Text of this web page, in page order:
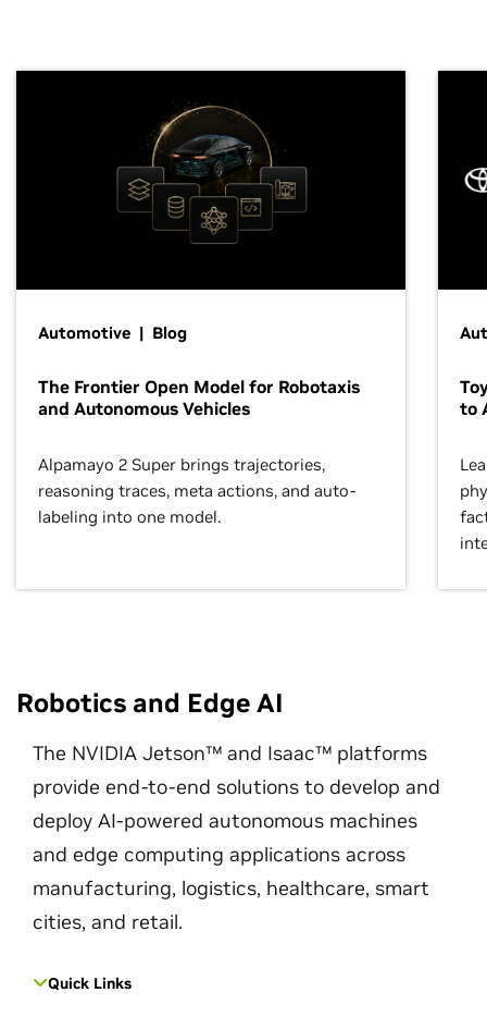
Automotive | Blog
The Frontier Open Model for Robotaxis
and Autonomous Vehicles
Alpamayo 2 Super brings trajectories,
reasoning traces, meta actions, and auto-
labeling into one model.
to
Robotics and Edge AI
The NVIDIA Jetson™ and Isaac™ platforms
provide end-to-end solutions to develop and
deploy AI-powered autonomous machines
and edge computing applications across
manufacturing, logistics, healthcare, smart
cities, and retail.
Quick Links